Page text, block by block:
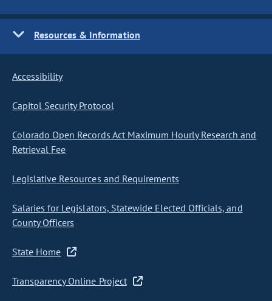
Resources & Information
Accessibility
Capitol Security Protocol
Colorado Open Records Act Maximum Hourly Research and
Retrieval Fee
Legislative Resources and Requirements
Salaries for Legislators, Statewide Elected Officials, and
County Officers
State Home
Transparency Online Project